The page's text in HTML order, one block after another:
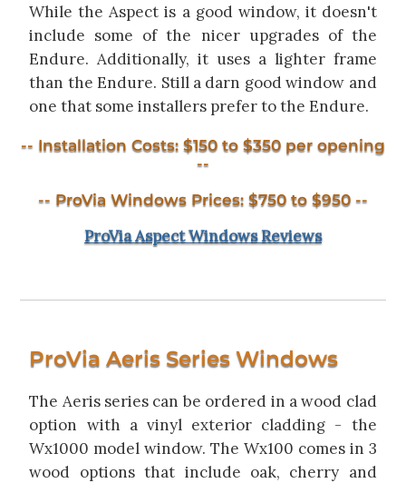
While the Aspect is a good window, it doesn't
include some of the nicer upgrades of the
Endure. Additionally, it uses a lighter frame
than the Endure. Still a darn good window and
one that some installers prefer to the Endure.
-- Installation Costs: $150 to $350 per opening
--
-- ProVia Windows Prices: $750 to $950 --
ProVia Aspect Windows Reviews
ProVia Aeris Series Windows
The Aeris series can be ordered in a wood clad
option with a vinyl exterior cladding - the
Wx1000 model window. The Wx100 comes in 3
wood options that include oak, cherry and